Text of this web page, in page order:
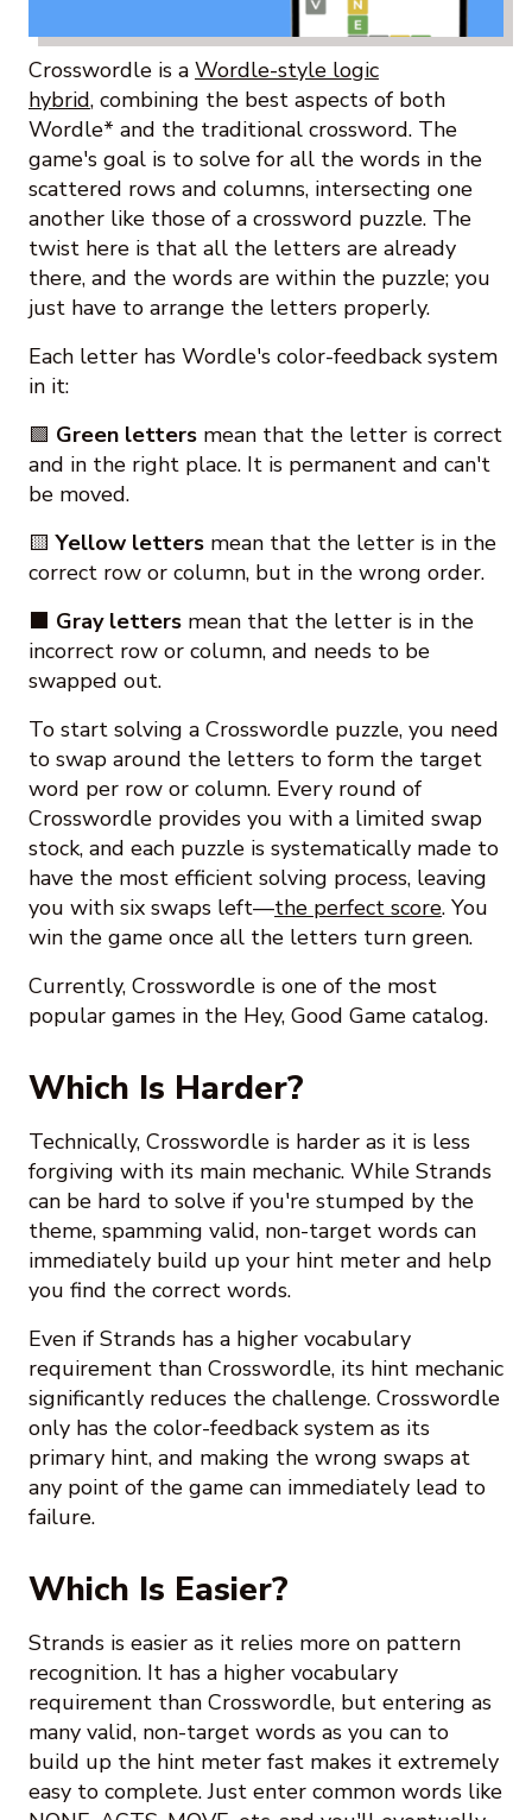
Crosswordle is a Wordle-style logic
hybrid, combining the best aspects of both
Wordle* and the traditional crossword. The
game's goal is to solve for all the words in the
scattered rows and columns, intersecting one
another like those of a crossword puzzle. The
twist here is that all the letters are already
there, and the words are within the puzzle; you
just have to arrange the letters properly.
Each letter has Wordle's color-feedback system
in it:
🟩 Green letters mean that the letter is correct
and in the right place. It is permanent and can't
be moved.
🟨Yellow letters mean that the letter is in the
correct row or column, but in the wrong order.
⬛ Gray letters mean that the letter is in the
incorrect row or column, and needs to be
swapped out.
To start solving a Crosswordle puzzle, you need
to swap around the letters to form the target
word per row or column. Every round of
Crosswordle provides you with a limited swap
stock, and each puzzle is systematically made to
have the most efficient solving process, leaving
you with six swaps left—the perfect score. You
win the game once all the letters turn green.
Currently, Crosswordle is one of the most
popular games in the Hey, Good Game catalog.
Which Is Harder?
Technically, Crosswordle is harder as it is less
forgiving with its main mechanic. While Strands
can be hard to solve if you're stumped by the
theme, spamming valid, non-target words can
immediately build up your hint meter and help
you find the correct words.
Even if Strands has a higher vocabulary
requirement than Crosswordle, its hint mechanic
significantly reduces the challenge. Crosswordle
only has the color-feedback system as its
primary hint, and making the wrong swaps at
any point of the game can immediately lead to
failure.
Which Is Easier?
Strands is easier as it relies more on pattern
recognition. It has a higher vocabulary
requirement than Crosswordle, but entering as
many valid, non-target words as you can to
build up the hint meter fast makes it extremely
easy to complete. Just enter common words like